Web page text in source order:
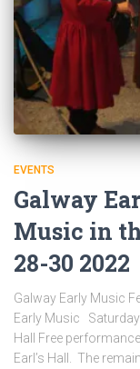
EVENTS
Galway
Music in
28-30 2022
Galway Early Music
Early Music Saturday
Hall Free
Earl’s Hall. The